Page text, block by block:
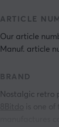
ARTICLE
Our article
Manuf. article
BRAND
Nostalgic retro
8Bitdo